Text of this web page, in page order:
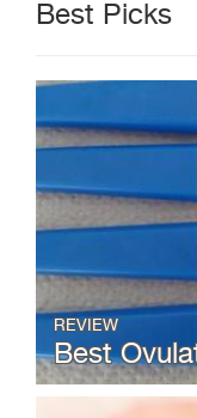
Best Picks
REVIEW
Best